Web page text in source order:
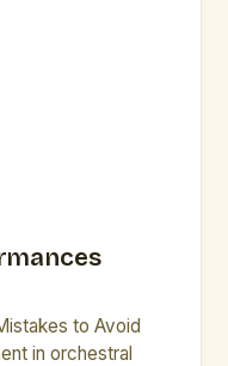
to Avoid
in orchestral